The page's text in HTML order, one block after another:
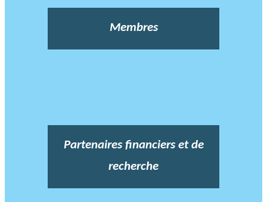
Membres
Partenaires financiers et de
recherche